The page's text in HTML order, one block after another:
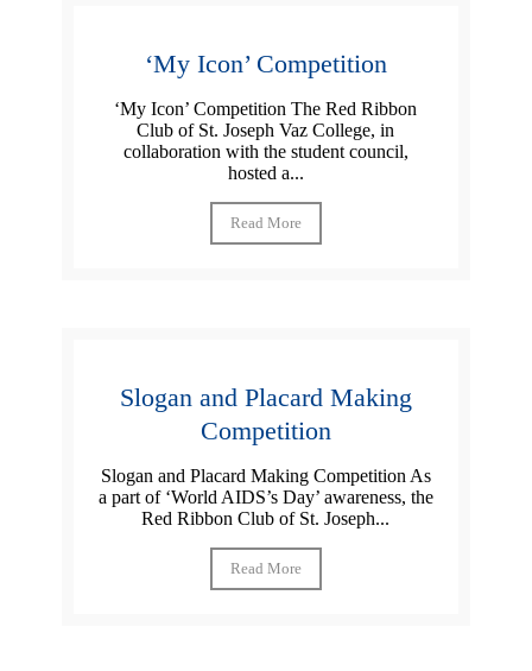
‘My Icon’ Competition
‘My Icon’ Competition The Red Ribbon
Club of St. Joseph Vaz College, in
collaboration with the student council,
hosted a...
Read More
Slogan and Placard Making
Competition
Slogan and Placard Making Competition As
a part of ‘World AIDS’s Day’ awareness, the
Red Ribbon Club of St. Joseph...
Read More